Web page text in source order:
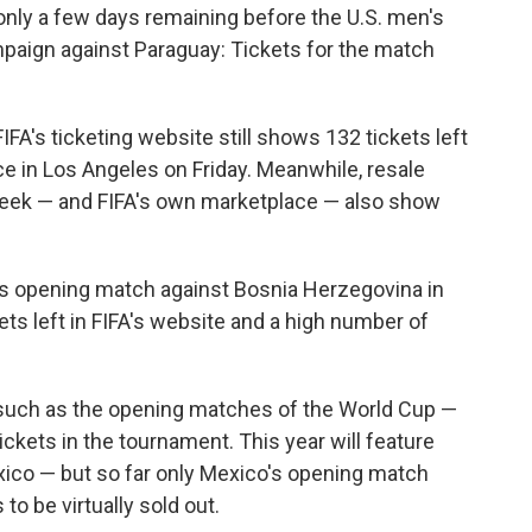
a few days remaining before the U.S. men's
against Paraguay: Tickets for the match
ticketing website still shows 132 tickets left
in Los Angeles on Friday. Meanwhile, resale
— and FIFA's own marketplace — also show
opening match against Bosnia Herzegovina in
left in FIFA's website and a high number of
as the opening matches of the World Cup —
in the tournament. This year will feature
— but so far only Mexico's opening match
be virtually sold out.